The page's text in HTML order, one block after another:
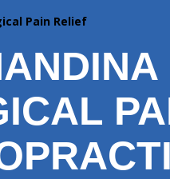
Pain Relief